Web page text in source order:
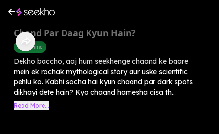
Chand Par Daag Kyun Hain?
Story Time
Dekho baccho, aaj hum seekhenge chaand ke baare
mein ek rochak mythological story aur uske scientific
pehlu ko. Kabhi socha hai kyun chaand par dark spots
dikhayi dete hain? Kya chaand hamesha aisa th...
Read More...